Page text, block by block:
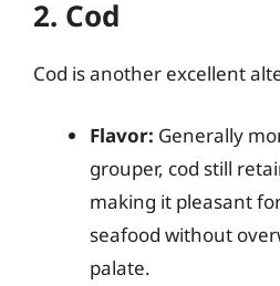
2. Cod
Cod is another excellent
Flavor: Generally
grouper, cod still
making it pleasant
seafood without
palate.